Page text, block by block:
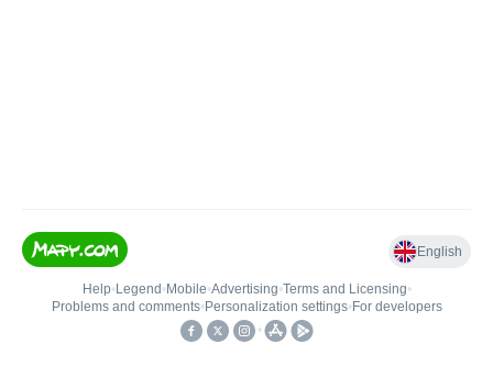
English
Help• Legend • Mobile•Advertising•Terms and Licensing•
Problems and comments• Personalization settings• For developers
•